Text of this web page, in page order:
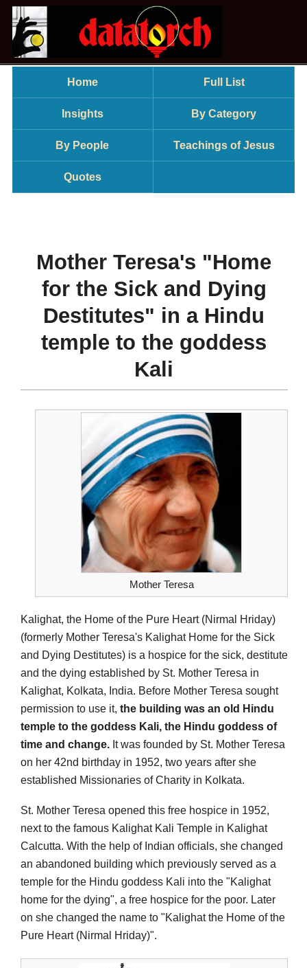
Home Full List
Insights By Category
By People Teachings of Jesus
Quotes
Mother Teresa's "Home
for the Sick and Dying
Destitutes" in a Hindu
temple to the goddess
Kali
Mother Teresa
Kalighat, the Home of the Pure Heart (Nirmal Hriday)
(formerly Mother Teresa's Kalighat Home for the Sick
and Dying Destitutes) is a hospice for the sick, destitute
and the dying established by St. Mother Teresa in
Kalighat, Kolkata, India. Before Mother Teresa sought
permission to use it, the building was an old Hindu
temple to the goddess Kali, the Hindu goddess of
time and change.It was founded by St. Mother Teresa
on her 42nd birthday in 1952, two years after she
established Missionaries of Charity in Kolkata.
St. Mother Teresa opened this free hospice in 1952,
next to the famous Kalighat Kali Temple in Kalighat
Calcutta. With the help of Indian officials, she changed
an abandoned building which previously served as a
temple for the Hindu goddess Kali into the "Kalighat
home for the dying", a free hospice for the poor. Later
on she changed the name to "Kalighat the Home of the
Pure Heart (Nirmal Hriday)".